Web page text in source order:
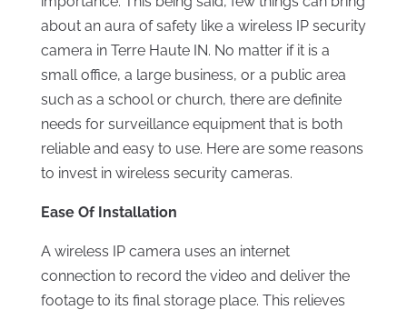
about an aura of safety like a wireless IP security
camera in Terre Haute IN. No matter if it is a
small office, a large business, or a public area
such as a school or church, there are definite
needs for surveillance equipment that is both
reliable and easy to use. Here are some reasons
to invest in wireless security cameras.
Ease Of Installation
A wireless IP camera uses an internet
connection to record the video and deliver the
footage to its final storage place. This relieves